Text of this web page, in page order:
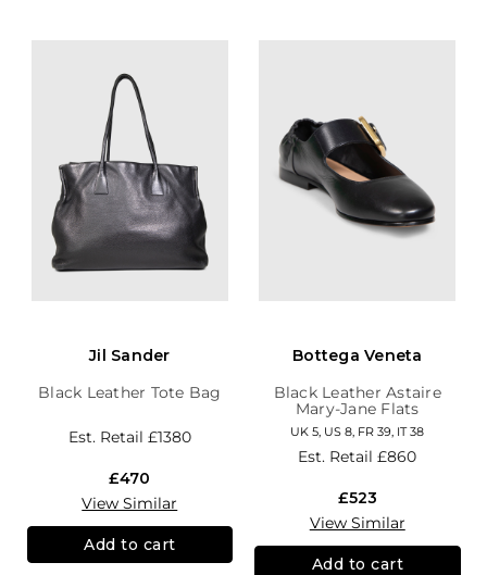
Jil Sander
Black Leather Tote Bag
Est. Retail £1380
£470
View Similar
Add to cart
Bottega Veneta
Black Leather Astaire
Mary-Jane Flats
UK 5, US 8, FR 39, IT 38
Est. Retail£860
£523
View Similar
Add to cart